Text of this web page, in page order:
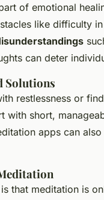
of emotional
like difficulty
can deter
Solutions
restlessness or
with short,
apps can
that meditation is